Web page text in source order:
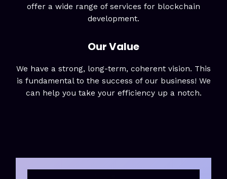
offer a wide range of services for blockchain
development.
Our Value
We have a strong, long-term, coherent vision. This
is fundamental to the success of our business! We
can help you take your efficiency up a notch.